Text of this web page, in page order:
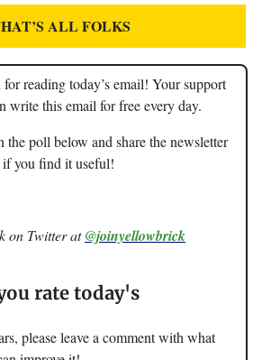
ALL FOLKS
reading today’s email! Your support
write this email for free every day.
the poll below and share the newsletter
you find it useful!
on Twitter at@joinyellowbrick
rate today's
please leave a comment with what